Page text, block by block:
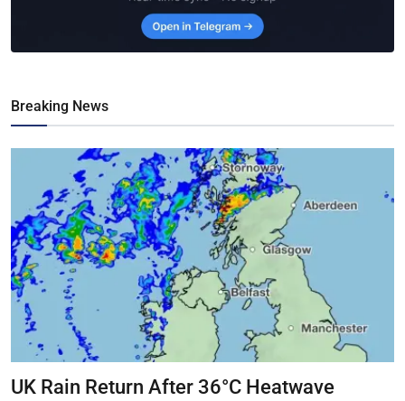
Breaking News
UK Rain Return After 36°C Heatwave